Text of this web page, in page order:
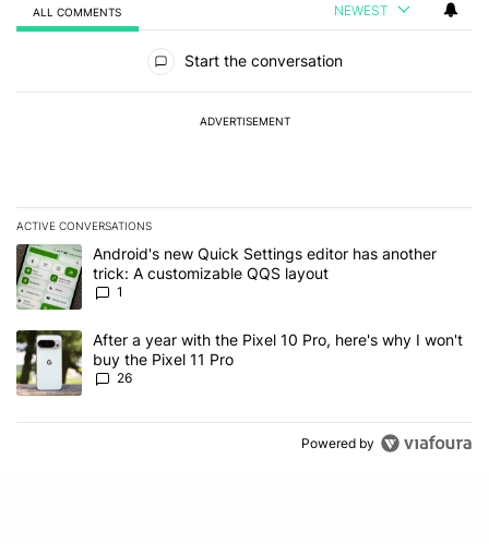
ALL COMMENTS NEWEST
Start the conversation
ADVERTISEMENT
ACTIVE CONVERSATIONS
The following is a list of the most commented articles in the last 7
A trending article titled "Android's new Quick Settings editor has
Android's new Quick Settings editor has another
trick: A customizable QQS layout
1
A trending article titled "After a year with the Pixel 10 Pro, here's
After a year with the Pixel 10 Pro, here's why I won't
buy the Pixel 11 Pro
26
Powered by